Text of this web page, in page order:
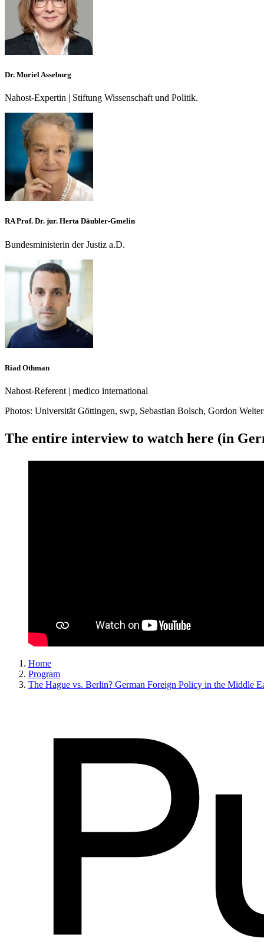
Dr. Muriel Asseburg
Nahost-Expertin | Stiftung Wissenschaft und Politik.
RA Prof. Dr. jur. Herta Däubler-Gmelin
Bundesministerin der Justiz a.D.
Riad Othman
Nahost-Referent | medico international
Photos: Universität Göttingen, swp, Sebastian Bolsch, Gordon
The entire interview to watch here (in
Home
Program
The Hague vs. Berlin? German Foreign Policy in the Middle